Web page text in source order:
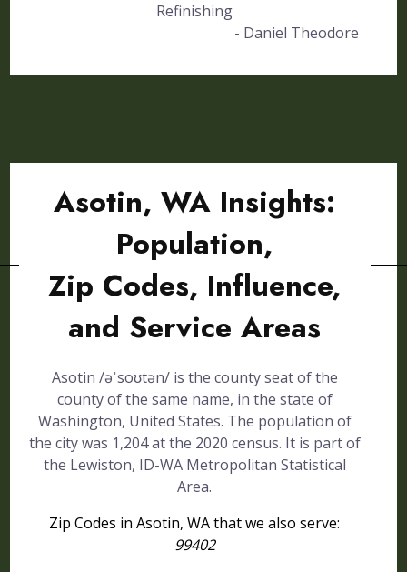
Refinishing
- Daniel Theodore
Asotin, WA Insights:
Population,
Zip Codes, Influence,
and Service Areas
Asotin /əˈsoʊtən/ is the county seat of the
county of the same name, in the state of
Washington, United States. The population of
the city was 1,204 at the 2020 census. It is part of
the Lewiston, ID-WA Metropolitan Statistical
Area.
Zip Codes in Asotin, WA that we also serve:
99402